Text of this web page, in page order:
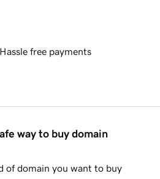
Hassle free payments
way to buy domain
of domain you want to buy